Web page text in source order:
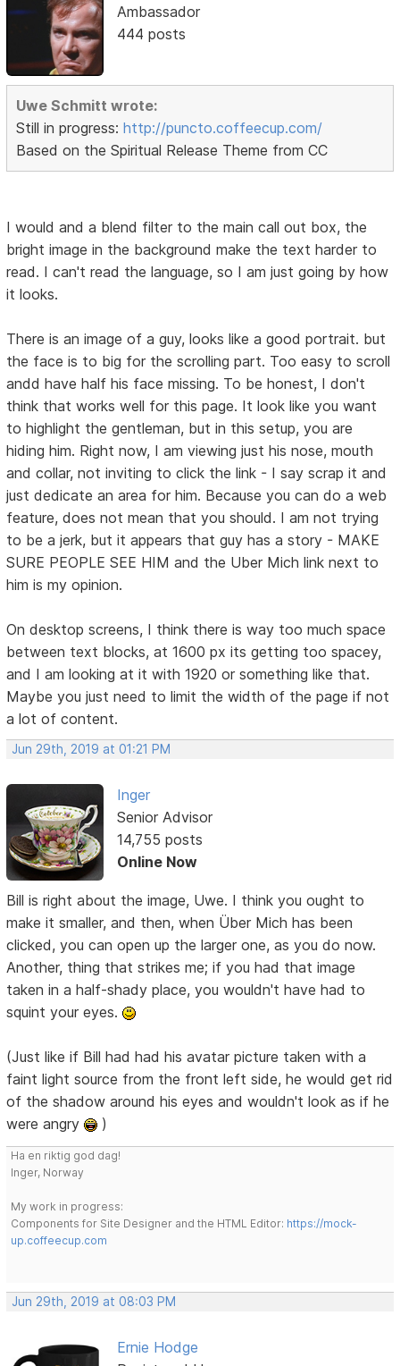
Ambassador
444 posts
Uwe Schmitt wrote:
Still in progress:http://puncto.coffeecup.com/
Based on the Spiritual Release Theme from CC
I would and a blend filter to the main call out box, the
bright image in the background make the text harder to
read. I can't read the language, so I am just going by how
it looks.
There is an image of a guy, looks like a good portrait. but
the face is to big for the scrolling part. Too easy to scroll
andd have half his face missing. To be honest, I don't
think that works well for this page. It look like you want
to highlight the gentleman, but in this setup, you are
hiding him. Right now, I am viewing just his nose, mouth
and collar, not inviting to click the link - I say scrap it and
just dedicate an area for him. Because you can do a web
feature, does not mean that you should. I am not trying
to be a jerk, but it appears that guy has a story - MAKE
SURE PEOPLE SEE HIM and the Uber Mich link next to
him is my opinion.
On desktop screens, I think there is way too much space
between text blocks, at 1600 px its getting too spacey,
and I am looking at it with 1920 or something like that.
Maybe you just need to limit the width of the page if not
a lot of content.
Jun 29th, 2019 at 01:21 PM
Inger
Senior Advisor
14,755 posts
Online Now
Bill is right about the image, Uwe. I think you ought to
make it smaller, and then, when Über Mich has been
clicked, you can open up the larger one, as you do now.
Another, thing that strikes me; if you had that image
taken in a half-shady place, you wouldn't have had to
squint your eyes.
(Just like if Bill had had his avatar picture taken with a
faint light source from the front left side, he would get rid
of the shadow around his eyes and wouldn't look as if he
were angry
)
Ha en riktig god dag!
Inger, Norway
My work in progress:
Components for Site Designer and the HTML Editor: https://mock-
up.coffeecup.com
Jun 29th, 2019 at 08:03 PM
Ernie Hodge